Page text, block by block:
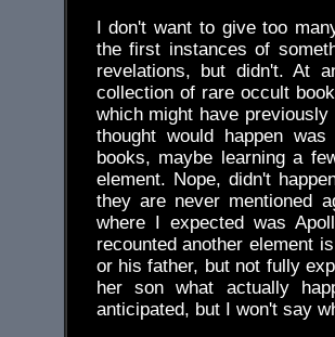
I don't want to give too
the first instances of
revelations, but didn't. At
collection of rare occult
which might have
thought would happen
books, maybe learning a
element. Nope, didn't
they are never mentioned
where I expected was
recounted another element
or his father, but not fully
her son what actually
anticipated, but I won't say